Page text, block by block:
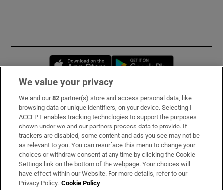
Opens in new window
Subscribe
Support
About Us
Irish Times Products & Services
We value your privacy
We and our82 partner(s) store and access personal data, like
browsing data or unique identifiers, on your device. Selecting I
ACCEPT enables tracking technologies to support the purposes
shown under we and our partners process data to provide. If
trackers are disabled, some content and ads you see may not be
as relevant to you. You can resurface this menu to change your
choices or withdraw consent at any time by clicking the Cookie
Settings link on the bottom of the webpage. Your choices will
have effect within our Website. For more details, refer to our
Privacy Policy. Cookie Policy